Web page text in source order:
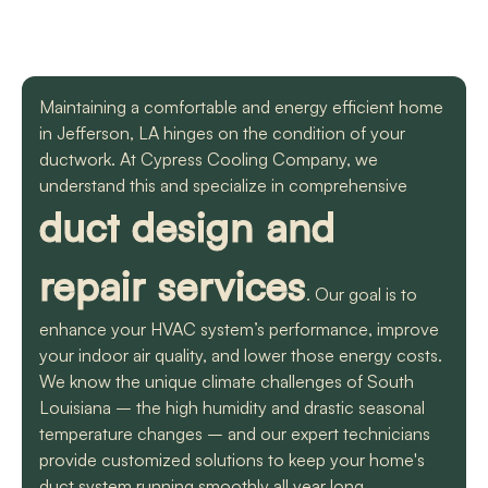
some unforeseen
circumstances they
had to make a couple
different trips out to
complete our service.
We met two different
technicians and
were professional
and knowledgeable.
problem, provided an
estimate, and
clearly
regarding when to
replacement of
the part. At each step
of the process we
received a text and an
email to let us know
what time to expect
L. C.
knowledgeable and
so easy to trust. Thank
you guys so much!
H. A.
Maintaining a comfortable and energy efficient home
in Jefferson, LA hinges on the condition of your
ductwork. At Cypress Cooling Company, we
understand this and specialize in comprehensive
duct design and
repair services. Our goal is to
enhance your HVAC system’s performance, improve
your indoor air quality, and lower those energy costs.
We know the unique climate challenges of South
Louisiana – the high humidity and drastic seasonal
temperature changes – and our expert technicians
provide customized solutions to keep your home's